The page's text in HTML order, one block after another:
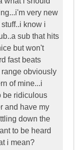
very new
know i
sub that hits
but won't
fast beats
range obviously
of mine...i
be ridiculous
and have my
down the
to be heard
i mean?